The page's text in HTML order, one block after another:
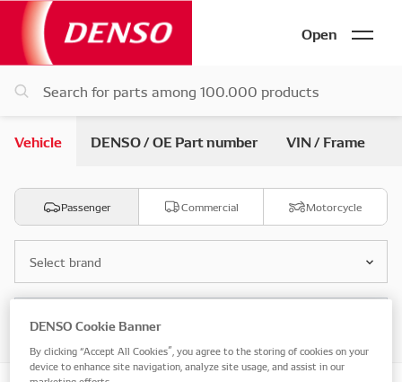
Open
Vehicle DENSO / OE Part number VIN / Frame
Passenger Commercial Motorcycle
Select brand
Select model
DENSO Cookie Banner
By clicking “Accept All Cookies”, you agree to the storing of cookies on your
device to enhance site navigation, analyze site usage, and assist in our